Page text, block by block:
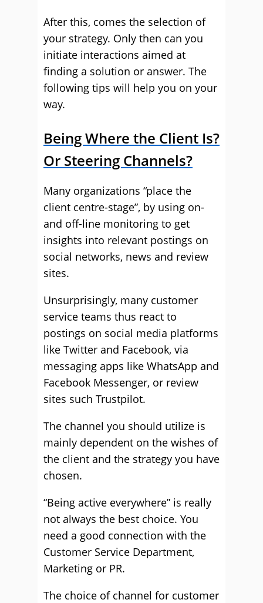
After this, comes the selection of
your strategy. Only then can you
initiate interactions aimed at
finding a solution or answer. The
following tips will help you on your
way.
Being Where the Client Is?
Or Steering Channels?
Many organizations “place the
client centre-stage”, by using on-
and off-line monitoring to get
insights into relevant postings on
social networks, news and review
sites.
Unsurprisingly, many customer
service teams thus react to
postings on social media platforms
like Twitter and Facebook, via
messaging apps like WhatsApp and
Facebook Messenger, or review
sites such Trustpilot.
The channel you should utilize is
mainly dependent on the wishes of
the client and the strategy you have
chosen.
“Being active everywhere” is really
not always the best choice. You
need a good connection with the
Customer Service Department,
Marketing or PR.
The choice of channel for customer